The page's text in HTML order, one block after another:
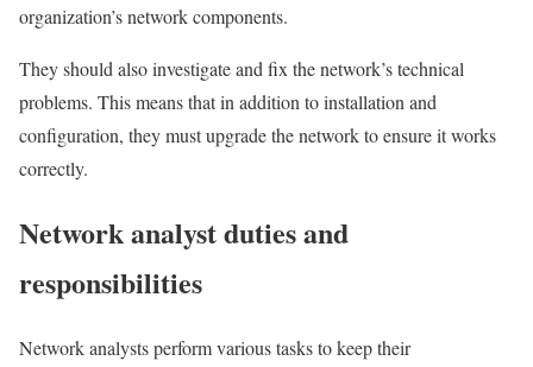
organization’s network components.
They should also investigate and fix the network’s technical
problems. This means that in addition to installation and
configuration, they must upgrade the network to ensure it works
correctly.
Network analyst duties and
responsibilities
Network analysts perform various tasks to keep their